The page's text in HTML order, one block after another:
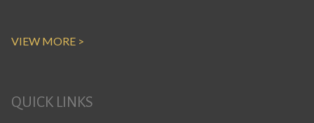
VIEW MORE >
QUICK LINKS